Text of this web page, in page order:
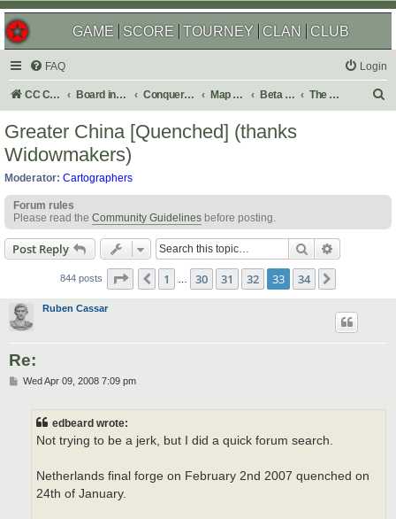
GAME SCORE TOURNEY CLAN CLUB
FAQ Login
CC Central Command Board index Conquer Club Map Foundry Beta Maps The Atlas
Greater China [Quenched] (thanks
Widowmakers)
Moderator: Cartographers
Forum rules
Please read the Community Guidelines before posting.
Post Reply Search
844 posts Page 33 of 34
Previous
1 30 31 32 33 34
Ruben Cassar
Re:
PWed Apr 09, 2008 7:09 pm
edbeard wrote:
Not trying to be a jerk, but I did a quick forum search.
Netherlands final forge on February 2nd 2007 quenched on
24th of January.